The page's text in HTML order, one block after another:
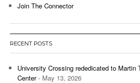
Join The Connector
RECENT POSTS
University Crossing rededicated to Martin
Center- May 13, 2026